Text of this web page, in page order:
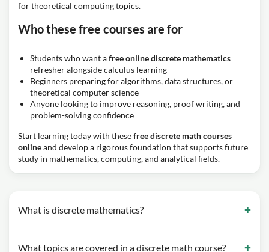
for theoretical computing topics.
Who these free courses are for
Students who want afree online discrete mathematics
refresher alongside calculus learning
Beginners preparing for algorithms, data structures, or
theoretical computer science
Anyone looking to improve reasoning, proof writing, and
problem-solving confidence
Start learning today with thesefree discrete math courses
onlineand develop a rigorous foundation that supports future
study in mathematics, computing, and analytical fields.
What is discrete mathematics?
What topics are covered in a discrete math course?